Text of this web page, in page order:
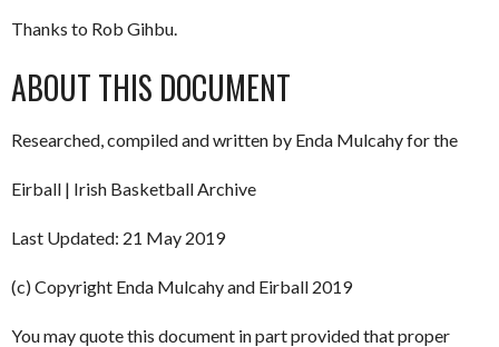
Thanks to Rob Gihbu.
ABOUT THIS DOCUMENT
Researched, compiled and written by Enda Mulcahy for the
Eirball | Irish Basketball Archive
Last Updated: 21 May 2019
(c) Copyright Enda Mulcahy and Eirball 2019
You may quote this document in part provided that proper